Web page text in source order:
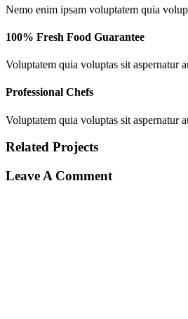
Nemo enim ipsam voluptatem quia
100% Fresh Food Guarantee
Voluptatem quia voluptas sit aspernatur
Professional Chefs
Voluptatem quia voluptas sit aspernatur
Related Projects
Leave A Comment